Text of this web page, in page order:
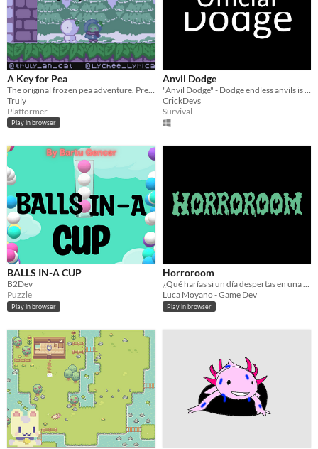
A Key for Pea
Truly
Platformer
Play in browser
Anvil Dodge
CrickDevs
Survival
BALLS IN-A CUP
B2Dev
Puzzle
Play in browser
Horroroom
¿Qué harías si un día despertas en una casa maldita llena de enigmas?
‎Luca Moyano - Game Dev
Play in browser